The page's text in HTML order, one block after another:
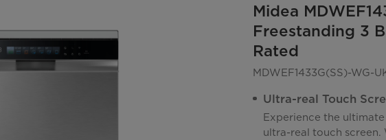
Midea
Freestanding 3
Rated
MDWEF1433G(SS)-WG-
Ultra-real Touch
Experience the
ultra-real touch